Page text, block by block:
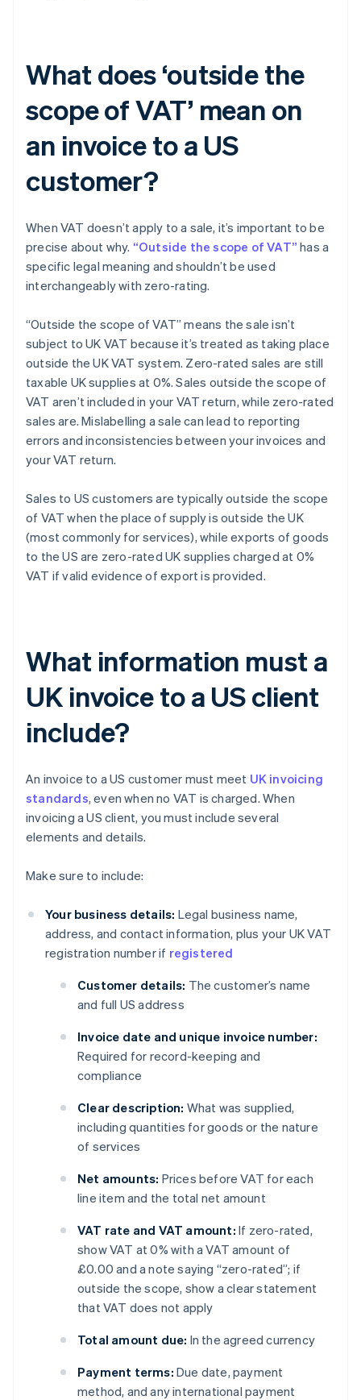
What does ‘outside the
scope of VAT’ mean on
an invoice to a US
customer?
When VAT doesn’t apply to a sale, it’s important to be
precise about why. “Outside the scope of VAT” has a
specific legal meaning and shouldn’t be used
interchangeably with zero-rating.
“Outside the scope of VAT” means the sale isn’t
subject to UK VAT because it’s treated as taking place
outside the UK VAT system. Zero-rated sales are still
taxable UK supplies at 0%. Sales outside the scope of
VAT aren’t included in your VAT return, while zero-rated
sales are. Mislabelling a sale can lead to reporting
errors and inconsistencies between your invoices and
your VAT return.
Sales to US customers are typically outside the scope
of VAT when the place of supply is outside the UK
(most commonly for services), while exports of goods
to the US are zero-rated UK supplies charged at 0%
VAT if valid evidence of export is provided.
What information must a
UK invoice to a US client
include?
An invoice to a US customer must meet UK invoicing
standards, even when no VAT is charged. When
invoicing a US client, you must include several
elements and details.
Make sure to include:
Your business details: Legal business name,
address, and contact information, plus your UK VAT
registration number if registered
Customer details: The customer’s name
and full US address
Invoice date and unique invoice number:
Required for record-keeping and
compliance
Clear description: What was supplied,
including quantities for goods or the nature
of services
Net amounts: Prices before VAT for each
line item and the total net amount
VAT rate and VAT amount: If zero-rated,
show VAT at 0% with a VAT amount of
£0.00 and a note saying “zero-rated”; if
outside the scope, show a clear statement
that VAT does not apply
Total amount due: In the agreed currency
Payment terms: Due date, payment
method, and any international payment